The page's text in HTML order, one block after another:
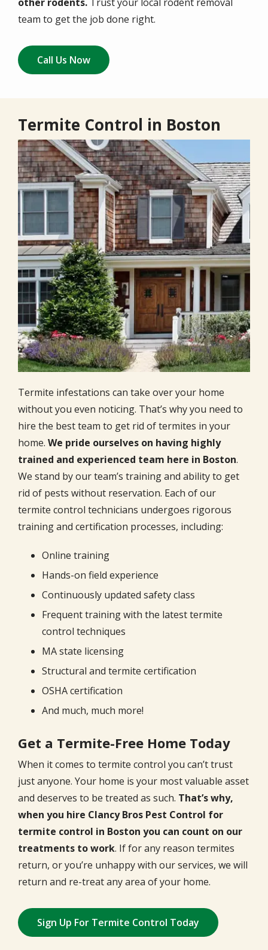
team to get the job done right.
Call Us Now
Termite Control in Boston
Image
Termite infestations can take over your home
without you even noticing. That’s why you need to
hire the best team to get rid of termites in your
home. We pride ourselves on having highly
trained and experienced team here in Boston.
We stand by our team’s training and ability to get
rid of pests without reservation. Each of our
termite control technicians undergoes rigorous
training and certification processes, including:
Online training
Hands-on field experience
Continuously updated safety class
Frequent training with the latest termite
control techniques
MA state licensing
Structural and termite certification
OSHA certification
And much, much more!
Get a Termite-Free Home Today
When it comes to termite control you can’t trust
just anyone. Your home is your most valuable asset
and deserves to be treated as such. That’s why,
when you hire Clancy Bros Pest Control for
termite control in Boston you can count on our
treatments to work. If for any reason termites
return, or you’re unhappy with our services, we will
return and re-treat any area of your home.
Sign Up For Termite Control Today